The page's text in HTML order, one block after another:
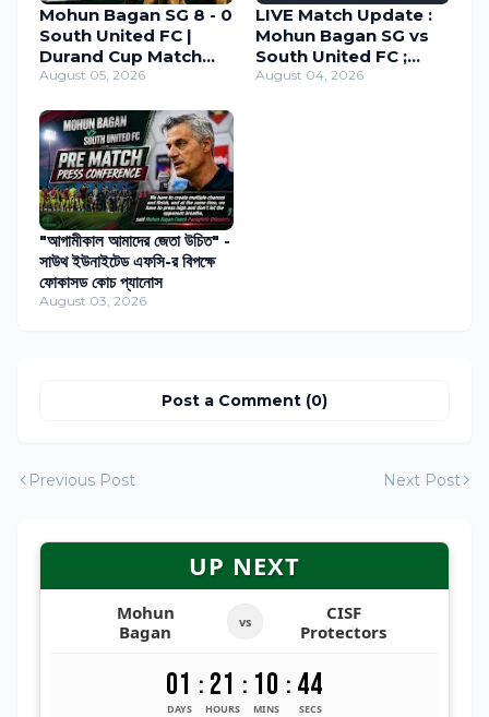
Mohun Bagan SG 8 - 0
South United FC |
Durand Cup Match
Review 2026
August 05, 2026
LIVE Match Update :
Mohun Bagan SG vs
South United FC ;
Durand Cup 2026
August 04, 2026
"আগামীকাল আমাদের জেতা উচিত" -
সাউথ ইউনাইটেড এফসি-র বিপক্ষে
ফোকাসড কোচ প্যানোস
August 03, 2026
Post a Comment (0)
Previous Post Next Post
UP NEXT
Mohun
Bagan
vs
CISF
Protectors
01
DAYS
: 21
HOURS
: 10
MINS
: 43
SECS